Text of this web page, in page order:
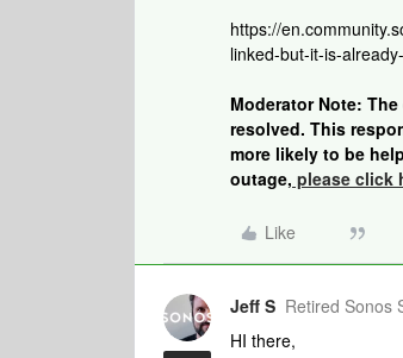
https://
linked-but-it-is-
Moderator Note:
resolved. This
more likely to be
outage, please click
Like
Jeff S Retired Sonos
HI there,